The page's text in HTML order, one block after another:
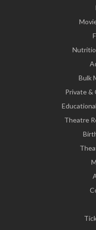
Bulk
Private &
Theatre